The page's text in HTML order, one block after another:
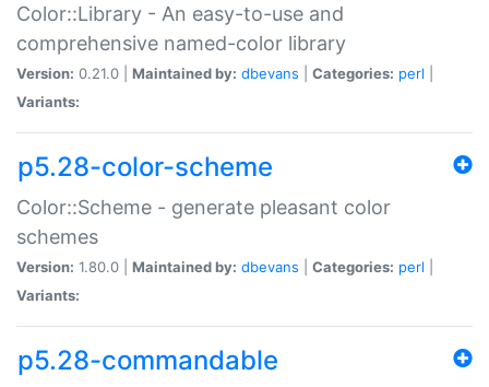
Color::Library - An easy-to-use and
comprehensive named-color library
Version: 0.21.0 | Maintained by: dbevans Categories: perl
Variants:
p5.28-color-scheme
Color::Scheme - generate pleasant color
schemes
Version: 1.80.0 | Maintained by: dbevans Categories: perl
Variants:
p5.28-commandable